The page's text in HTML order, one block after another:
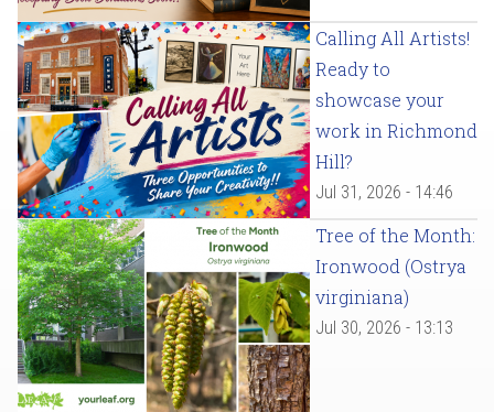
Calling All Artists!
Ready to
showcase your
work in Richmond
Hill?
Jul 31, 2026 - 14:46
Tree of the Month:
Ironwood (Ostrya
virginiana)
Jul 30, 2026 - 13:13